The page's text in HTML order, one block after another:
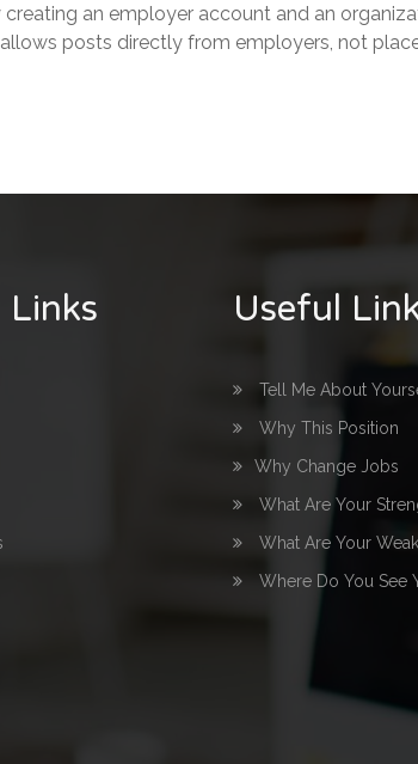
an employer account and an
posts directly from employers, not
Links Useful
Tell Me About
Why This Position
Why Change Jobs
What Are Your
What Are Your
Where Do You See